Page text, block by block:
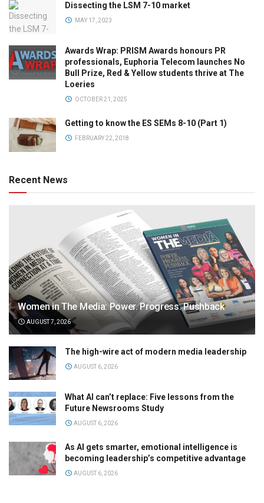
Dissecting the LSM 7-10 market
MAY 17, 2023
Awards Wrap: PRISM Awards honours PR
professionals, Euphoria Telecom launches No
Bull Prize, Red & Yellow students thrive at The
Loeries
OCTOBER 21, 2025
Getting to know the ES SEMs 8-10 (Part 1)
FEBRUARY 22, 2018
Recent News
Women in The Media: Power. Progress. Pushback
AUGUST 7, 2026
The high-wire act of modern media leadership
AUGUST 6, 2026
What AI can’t replace: Five lessons from the
Future Newsrooms Study
AUGUST 6, 2026
As AI gets smarter, emotional intelligence is
becoming leadership’s competitive advantage
AUGUST 6, 2026